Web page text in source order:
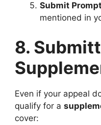
Submit
mentioned in
8.
Even if your appeal
qualify for a
cover: